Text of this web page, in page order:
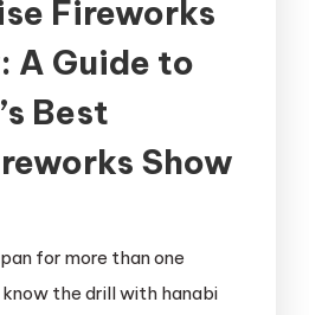
Fireworks
A Guide to
Best
Show
for more than one
the drill with hanabi